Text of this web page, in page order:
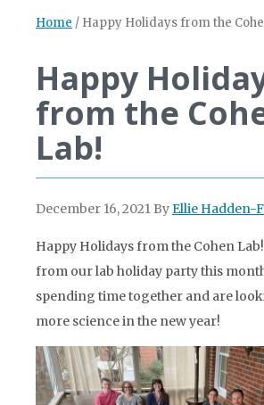
Home / Happy Holidays from the
Happy
from the
Lab!
December 16, 2021 ByEllie Hadden-
Happy Holidays from the Cohen
from our lab holiday party this
spending time together and are
more science in the new year!